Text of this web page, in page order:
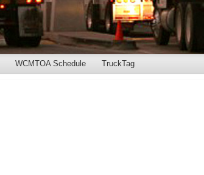
WCMTOA Schedule TruckTag